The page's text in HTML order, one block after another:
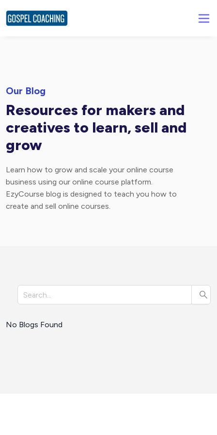
Our Blog
Resources for makers and
creatives to learn, sell and
grow
Learn how to grow and scale your online course
business using our online course platform.
EzyCourse blog is designed to teach you how to
create and sell online courses.
No Blogs Found